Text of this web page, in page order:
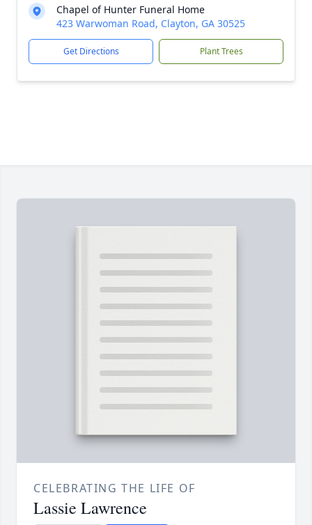
Chapel of Hunter Funeral Home
423 Warwoman Road, Clayton, GA 30525
Get Directions Plant Trees
CELEBRATING THE LIFE OF
Lassie Lawrence